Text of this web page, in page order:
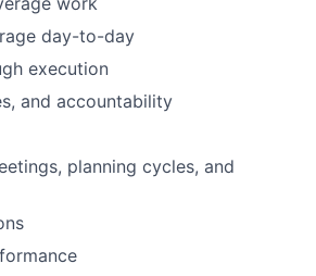
day-to-day
execution
and accountability
planning cycles, and